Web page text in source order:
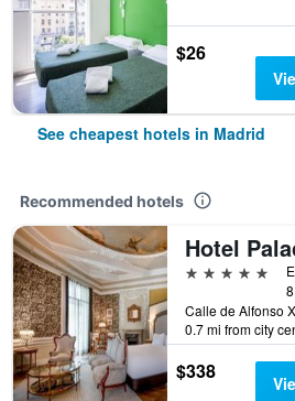
$26
See cheapest hotels in Madrid
Recommended hotels
5 stars
0.7 mi from city
$338